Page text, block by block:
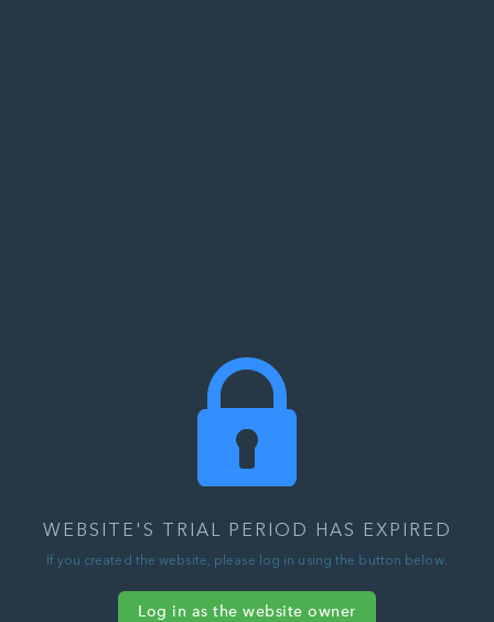
WEBSITE'S TRIAL PERIOD HAS EXPIRED
If you created the website, please log in using the button below.
Log in as the website owner